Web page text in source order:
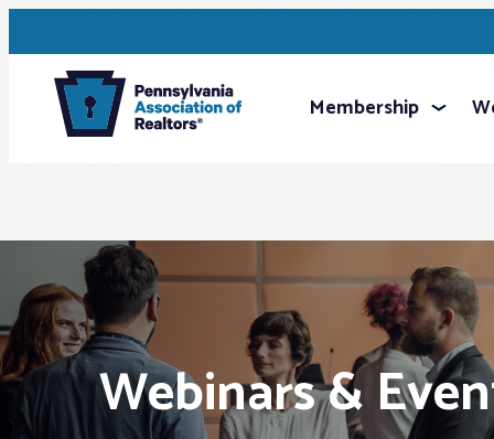
Membership
Webinars &